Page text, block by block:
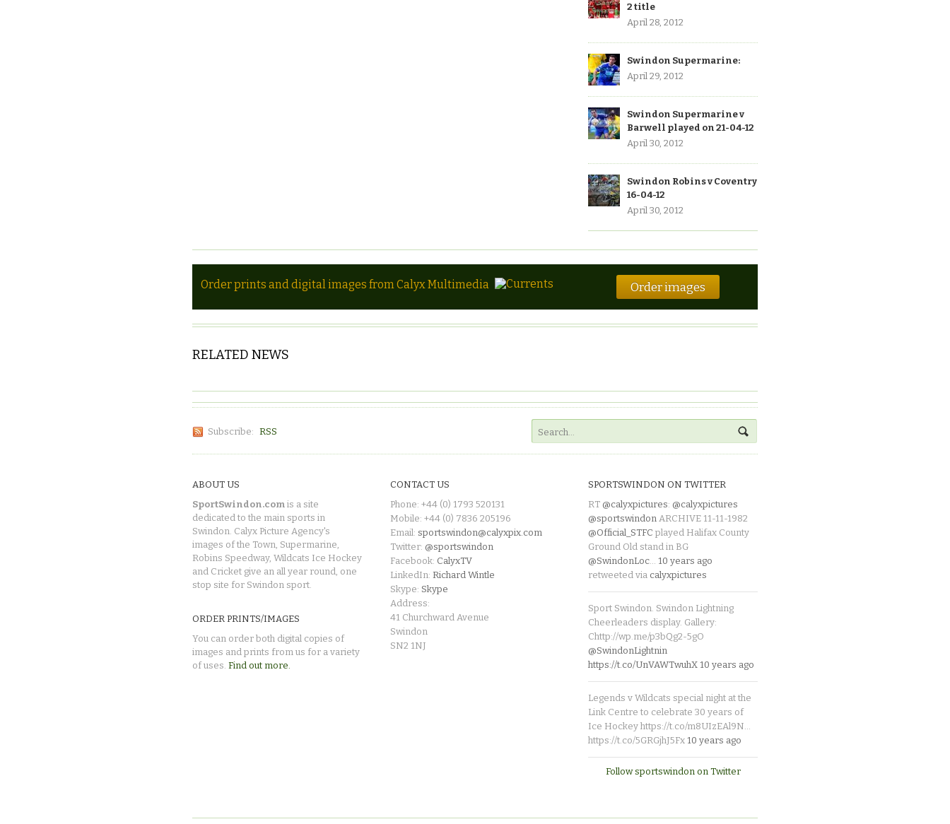
2 title
April 28, 2012
Swindon Supermarine:
April 29, 2012
Swindon Supermarine v
Barwell played on 21-04-12
April 30, 2012
Swindon Robins v Coventry
16-04-12
April 30, 2012
Order prints and digital images from Calyx Multimedia Order images
RELATED NEWS
Subscribe: RSS
ABOUT US
SportSwindon.com is a site
dedicated to the main sports in
Swindon. Calyx Picture Agency's
images of the Town, Supermarine,
Robins Speedway, Wildcats Ice Hockey
and Cricket give an all year round, one
stop site for Swindon sport.
ORDER PRINTS/IMAGES
You can order both digital copies of
images and prints from us for a variety
of uses. Find out more.
CONTACT US
Phone: +44 (0) 1793 520131
Mobile: +44 (0) 7836 205196
Email: sportswindon@calyxpix.com
Twitter: @sportswindon
Facebook: CalyxTV
LinkedIn: Richard Wintle
Skype: Skype
Address:
41 Churchward Avenue
Swindon
SN2 1NJ
SPORTSWINDON ON TWITTER
RT @calyxpictures: @calyxpictures
@sportswindon ARCHIVE 11-11-1982
@Official_STFC played Halifax County
Ground Old stand in BG
@SwindonLoc… 10 years ago
retweeted via calyxpictures
Sport Swindon. Swindon Lightning
Cheerleaders display. Gallery:
Chttp://wp.me/p3bQg2-5gO
@SwindonLightnin
https://t.co/UnVAWTwuhX 10 years ago
Legends v Wildcats special night at the
Link Centre to celebrate 30 years of
Ice Hockey https://t.co/m8UIzEAl9N…
https://t.co/5GRGjhJ5Fx 10 years ago
Follow sportswindon on Twitter